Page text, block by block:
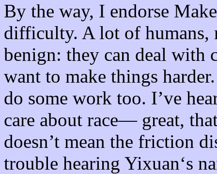
By the way, I endorse
difficulty. A lot of humans,
benign: they can deal with
want to make things
do some work too. I’ve
care about race— great,
doesn’t mean the friction
trouble hearing Yixuan‘s